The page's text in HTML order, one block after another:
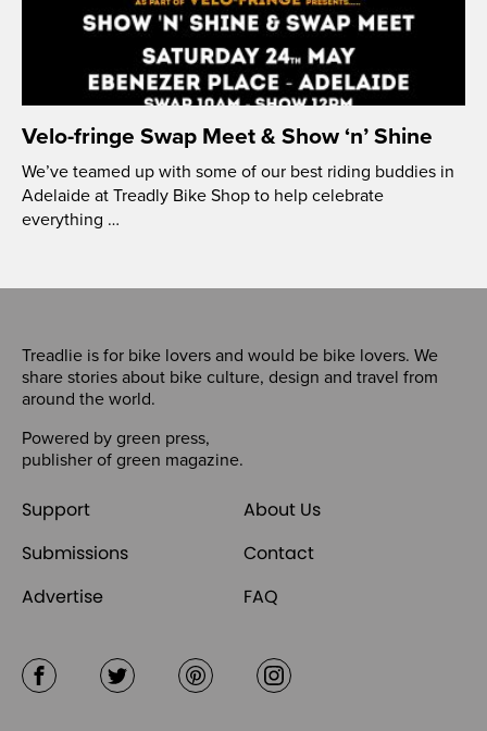
Velo-fringe Swap Meet & Show ‘n’ Shine
We’ve teamed up with some of our best riding buddies in
Adelaide at Treadly Bike Shop to help celebrate
everything …
Treadlie is for bike lovers and would be bike lovers. We
share stories about bike culture, design and travel from
around the world.
Powered by green press,
publisher of green magazine.
Support
About Us
Submissions
Contact
Advertise
FAQ
FacebookTwitter Pinterest Instagram